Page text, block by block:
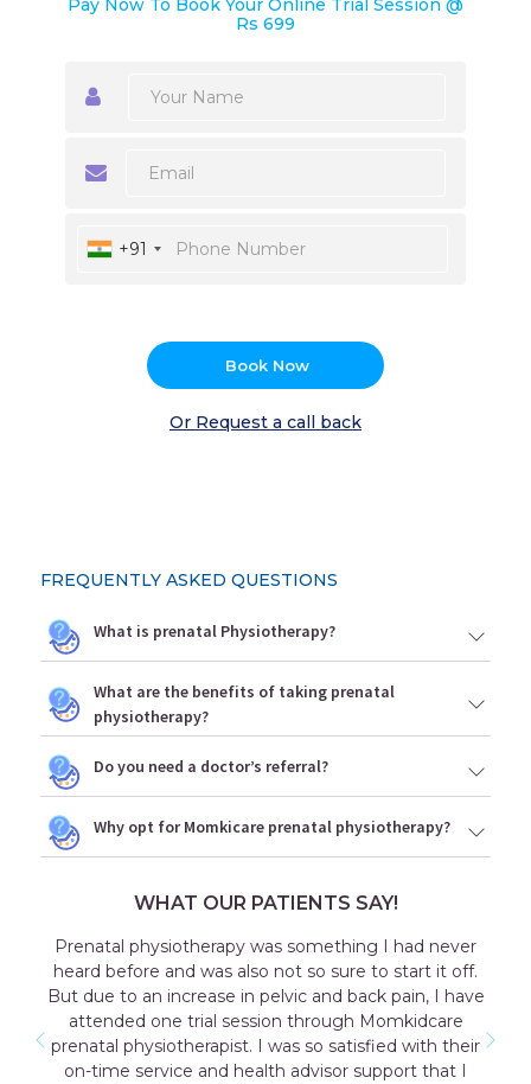
Pay Now To Book Your Online Trial Session @
Rs 699
+91
Book Now
Or Request a call back
FREQUENTLY ASKED QUESTIONS
What is prenatal Physiotherapy?
What are the benefits of taking prenatal
physiotherapy?
Do you need a doctor’s referral?
Why opt for Momkicare prenatal physiotherapy?
WHAT OUR PATIENTS SAY!
Prenatal physiotherapy was something I had never
heard before and was also not so sure to start it off.
But due to an increase in pelvic and back pain, I have
attended one trial session through Momkidcare
prenatal physiotherapist. I was so satisfied with their
on-time service and health advisor support that I